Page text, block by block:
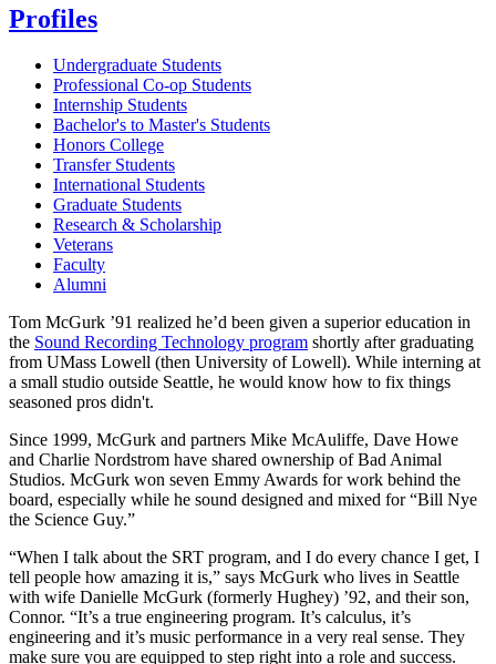
Profiles
Undergraduate Students
Professional Co-op Students
Internship Students
Bachelor's to Master's Students
Honors College
Transfer Students
International Students
Graduate Students
Research & Scholarship
Veterans
Faculty
Alumni
Tom McGurk ’91 realized he’d been given a superior education in
the Sound Recording Technology program shortly after graduating
from UMass Lowell (then University of Lowell). While interning at
a small studio outside Seattle, he would know how to fix things
seasoned pros didn't.
Since 1999, McGurk and partners Mike McAuliffe, Dave Howe
and Charlie Nordstrom have shared ownership of Bad Animal
Studios. McGurk won seven Emmy Awards for work behind the
board, especially while he sound designed and mixed for “Bill Nye
the Science Guy.”
“When I talk about the SRT program, and I do every chance I get, I
tell people how amazing it is,” says McGurk who lives in Seattle
with wife Danielle McGurk (formerly Hughey) ’92, and their son,
Connor. “It’s a true engineering program. It’s calculus, it’s
engineering and it’s music performance in a very real sense. They
make sure you are equipped to step right into a role and success.